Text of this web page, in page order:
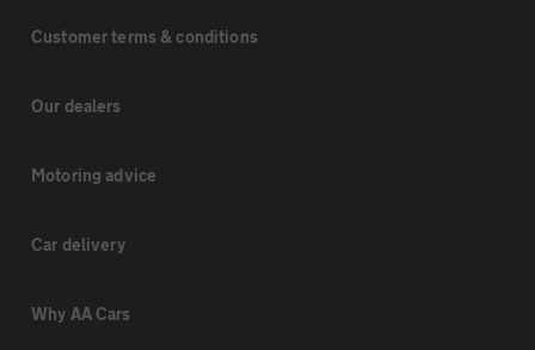
Customer terms & conditions
Our dealers
Motoring advice
Car delivery
Why AA Cars